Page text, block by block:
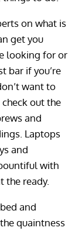
on what is
get you
looking for or
bar if you’re
want to
out the
and
Laptops
and
with
the ready.
and
quaintness